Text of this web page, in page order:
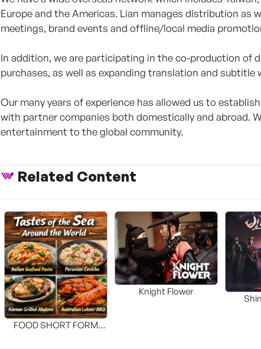
Europe and the Americas. Lian manages distribution as
meetings, brand events and offline/local media
In addition, we are participating in the co-production of
purchases, as well as expanding translation and subtitle
Our many years of experience has allowed us to
with partner companies both domestically and abroad.
entertainment to the global community.
Related Content
FOOD SHORT FORM
Knight Flower